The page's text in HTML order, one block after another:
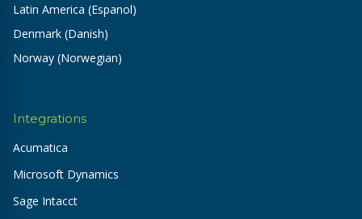
Latin America (Espanol)
Denmark (Danish)
Norway (Norwegian)
Integrations
Acumatica
Microsoft Dynamics
Sage Intacct